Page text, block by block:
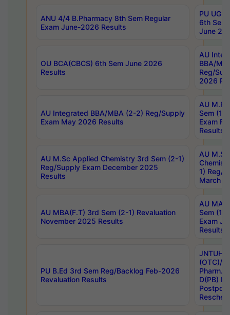
ANU 4/4 B.Pharmacy 8th Sem Regular
Exam June-2026 Results
PU UG
6th Sem
June
OU BCA(CBCS) 6th Sem June 2026
Results
AU
BBA/
Reg/
2026
AU Integrated BBA/MBA (2-2) Reg/Supply
Exam May 2026 Results
AU
Sem (1-
Exam
Results
AU M.Sc Applied Chemistry 3rd Sem (2-1)
Reg/Supply Exam December 2025
Results
AU
1) Reg/
March
AU MBA(F.T) 3rd Sem (2-1) Revaluation
November 2025 Results
AU MA
Sem (1-
Exam
Results
PU B.Ed 3rd Sem Reg/Backlog Feb-2026
Revaluation Results
JNTUH
(OTC)/
Pharm.
D(PB)